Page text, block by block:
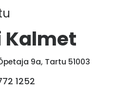
Kalmet
9a, Tartu 51003
1252